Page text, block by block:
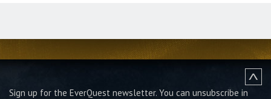
Sign up for the EverQuest newsletter. You can unsubscribe in